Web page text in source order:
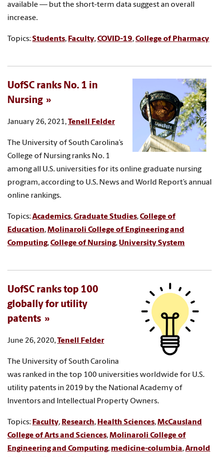
available — but the short-term data suggest an overall
increase.
Topics:Students, Faculty,COVID-19,College of Pharmacy
UofSC ranks No. 1 in
Nursing
January 26, 2021,Tenell Felder
The University of South Carolina’s
College of Nursing ranks No. 1
among all U.S. universities for its online graduate nursing
program, according to U.S. News and World Report’s annual
online rankings.
Topics:Academics,Graduate Studies,College of
Education,Molinaroli College of Engineering and
Computing,College of Nursing, University System
UofSC ranks top 100
globally for utility
patents
June 26, 2020,Tenell Felder
The University of South Carolina
was ranked in the top 100 universities worldwide for U.S.
utility patents in 2019 by the National Academy of
Inventors and Intellectual Property Owners.
Topics: Faculty, Research, Health Sciences,McCausland
College of Arts and Sciences,Molinaroli College of
Engineering and Computing, medicine-columbia,Arnold